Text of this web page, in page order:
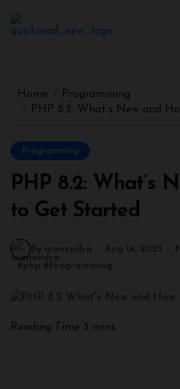
Home
Programming
PHP 8.2: What’s New and
Programming
PHP 8.2: What’s
to Get Started
By manendra Aug 14, 2023
#php #Programming